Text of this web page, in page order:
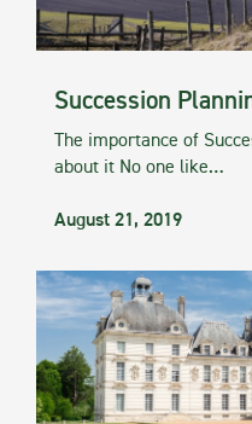
Succession
The importance of
about it No one like…
August 21, 2019